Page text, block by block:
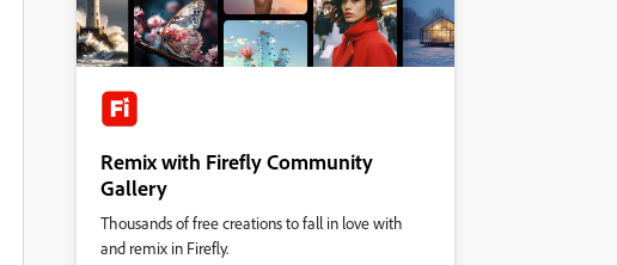
Remix with Firefly Community
Gallery
Thousands of free creations to fall in love with
and remix in Firefly.